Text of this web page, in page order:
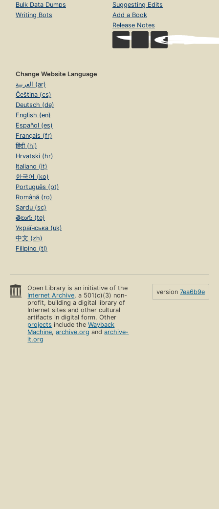
Bulk Data Dumps
Writing Bots
Suggesting Edits
Add a Book
Release Notes
Change Website Language
العربية (ar)
Čeština (cs)
Deutsch (de)
English (en)
Español (es)
Français (fr)
हिंदी (hi)
Hrvatski (hr)
Italiano (it)
한국어 (ko)
Português (pt)
Română (ro)
Sardu (sc)
తెలుగు (te)
Українська (uk)
中文 (zh)
Filipino (tl)
Open Library is an initiative of the
Internet Archive, a 501(c)(3) non-
profit, building a digital library of
Internet sites and other cultural
artifacts in digital form. Other
projects include theWayback
Machine,archive.org andarchive-
it.org
version 7ea6b9e